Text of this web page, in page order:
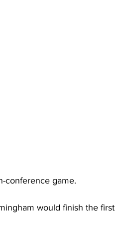
conference game.
would finish the first